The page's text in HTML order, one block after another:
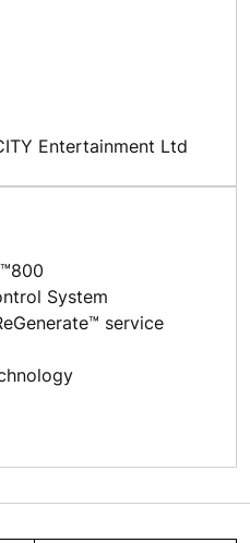
Entertainment Ltd
System
service